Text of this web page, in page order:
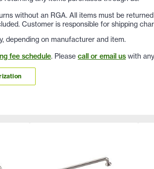
without an RGA. All items must be
Customer is responsible for shipping
depending on manufacturer and item.
fee schedule. Please call or email us with